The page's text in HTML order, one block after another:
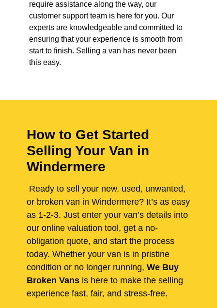
require assistance along the way, our
customer support team is here for you. Our
experts are knowledgeable and committed to
ensuring that your experience is smooth from
start to finish. Selling a van has never been
this easy.
How to Get Started
Selling Your Van in
Windermere
Ready to sell your new, used, unwanted,
or broken van in Windermere? It’s as easy
as 1-2-3. Just enter your van’s details into
our online valuation tool, get a no-
obligation quote, and start the process
today. Whether your van is in pristine
condition or no longer running, We Buy
Broken Vans is here to make the selling
experience fast, fair, and stress-free.